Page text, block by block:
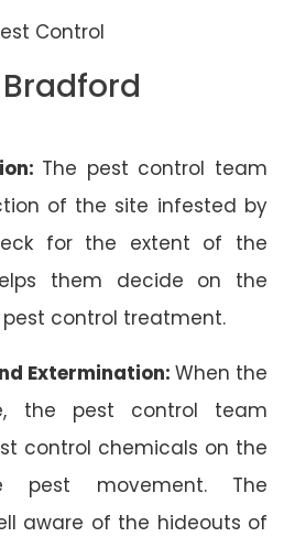
Control
The pest control team
of the site infested by
for the extent of the
them decide on the
control treatment.
Extermination: When the
the pest control team
control chemicals on the
pest movement. The
aware of the hideouts of